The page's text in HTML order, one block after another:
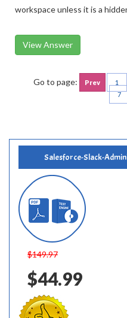
workspace unless it is a
View Answer
Go to page: Prev 1
7
Salesforce-Slack-
$149.97
$44.99